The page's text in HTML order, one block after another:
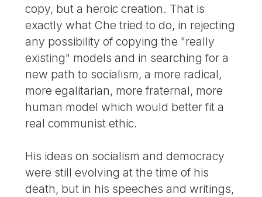
copy, but a heroic creation. That is
exactly what Che tried to do, in rejecting
any possibility of copying the "really
existing" models and in searching for a
new path to socialism, a more radical,
more egalitarian, more fraternal, more
human model which would better fit a
real communist ethic.
His ideas on socialism and democracy
were still evolving at the time of his
death, but in his speeches and writings,